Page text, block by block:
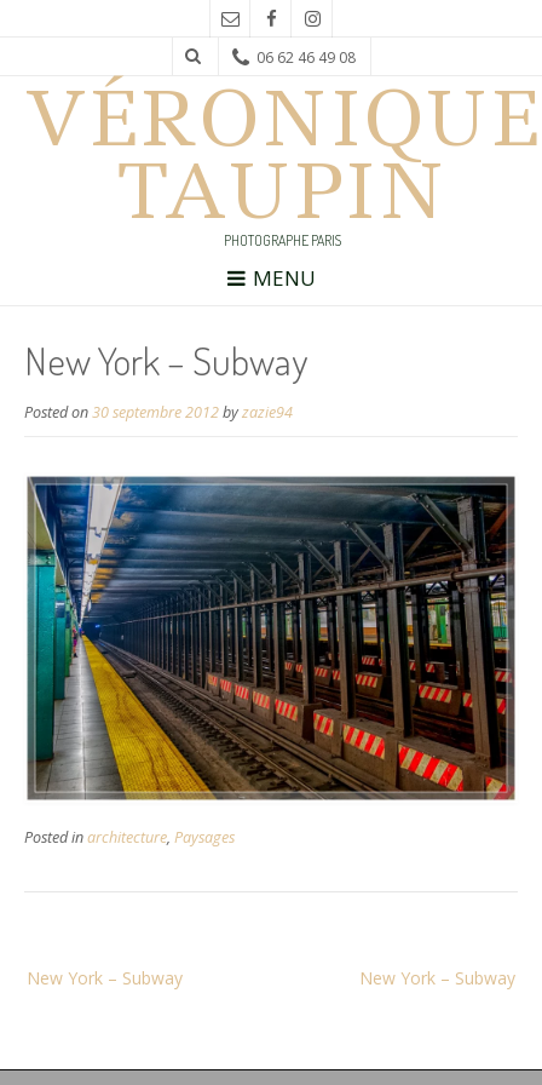
06 62 46 49 08
VÉRONIQUE
TAUPIN
PHOTOGRAPHE PARIS
MENU
New York – Subway
Posted on30 septembre 2012byzazie94
Posted inarchitecture, Paysages
de New York – Subway
New York – Subway